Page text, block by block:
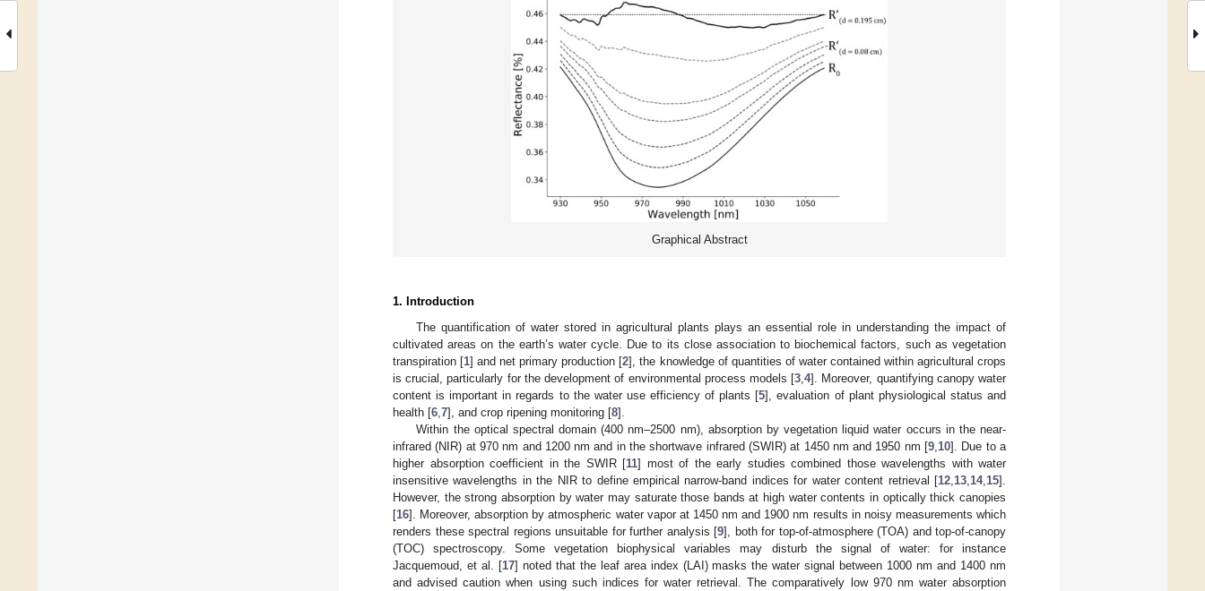
Graphical Abstract
1. Introduction
The quantification of water stored in agricultural plants plays an essential role in understanding the impact of
cultivated areas on the earth’s water cycle. Due to its close association to biochemical factors, such as vegetation
transpiration [1] and net primary production [2], the knowledge of quantities of water contained within agricultural crops
is crucial, particularly for the development of environmental process models [3 ,4]. Moreover, quantifying canopy water
content is important in regards to the water use efficiency of plants [5], evaluation of plant physiological status and
health [6 7], and crop ripening monitoring [8].
Within the optical spectral domain (400 nm–2500 nm), absorption by vegetation liquid water occurs in the near-
infrared (NIR) at 970 nm and 1200 nm and in the shortwave infrared (SWIR) at 1450 nm and 1950 nm [9 10]. Due to a
higher absorption coefficient in the SWIR [11] most of the early studies combined those wavelengths with water
insensitive wavelengths in the NIR to define empirical narrow-band indices for water content retrieval [12 13 14, 15].
However, the strong absorption by water may saturate those bands at high water contents in optically thick canopies
[16]. Moreover, absorption by atmospheric water vapor at 1450 nm and 1900 nm results in noisy measurements which
renders these spectral regions unsuitable for further analysis [9], both for top-of-atmosphere (TOA) and top-of-canopy
(TOC) spectroscopy. Some vegetation biophysical variables may disturb the signal of water: for instance
Jacquemoud, et al. [17] noted that the leaf area index (LAI) masks the water signal between 1000 nm and 1400 nm
and advised caution when using such indices for water retrieval. The comparatively low 970 nm water absorption